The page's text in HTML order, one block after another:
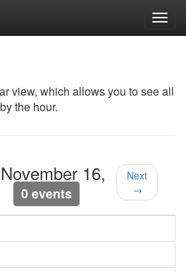
view, which allows you to see all
the hour.
16,
0 events
Next
→